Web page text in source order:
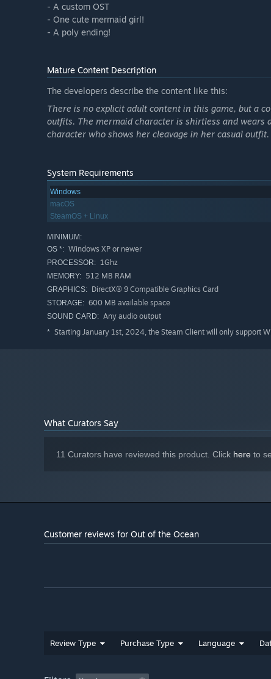
- A custom OST
- One cute mermaid girl!
- A poly ending!
Mature Content Description
The developers describe the content like this:
There is no explicit adult content in this game, but a
outfits. The mermaid character is shirtless and wears
character who shows her cleavage in her casual outfit.
System Requirements
Windows
macOS
SteamOS + Linux
MINIMUM:
OS *: Windows XP or newer
PROCESSOR: 1Ghz
MEMORY: 512 MB RAM
GRAPHICS: DirectX® 9 Compatible Graphics Card
STORAGE: 600 MB available space
SOUND CARD: Any audio output
* Starting January 1st, 2024, the Steam Client will only support
What Curators Say
11 Curators have reviewed this product. Click here to
Customer reviews for Out of the Ocean
Review Type Purchase Type Language